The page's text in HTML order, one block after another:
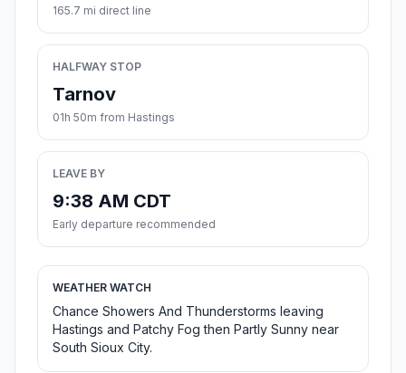
165.7 mi direct line
HALFWAY STOP
Tarnov
01h 50m from Hastings
LEAVE BY
9:38 AM CDT
Early departure recommended
WEATHER WATCH
Chance Showers And Thunderstorms leaving
Hastings and Patchy Fog then Partly Sunny near
South Sioux City.